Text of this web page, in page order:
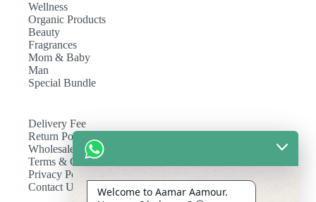
Wellness
Organic Products
Beauty
Fragrances
Mom & Baby
Man
Special Bundle
Delivery Fee
Return Policy
Wholesale
Terms & Conditions
Privacy Policy
Contact Us
Welcome to Aamar Aamour.